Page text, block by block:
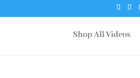
Shop All Videos